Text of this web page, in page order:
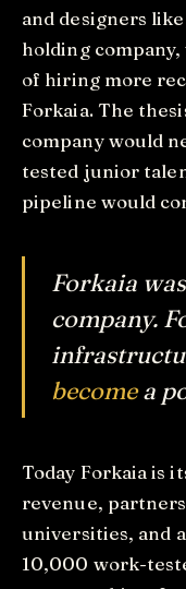
and designers
holding company,
of hiring more
Forkaia. The
company would
tested junior
pipeline would
Forkaia
company.
becomea
Today Forkaia is
revenue,
universities, and
10,000 work-